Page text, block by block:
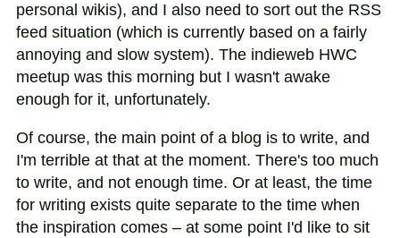
personal wikis), and I also need to sort out the RSS
feed situation (which is currently based on a fairly
annoying and slow system). The indieweb HWC
meetup was this morning but I wasn't awake
enough for it, unfortunately.
Of course, the main point of a blog is to write, and
I'm terrible at that at the moment. There's too much
to write, and not enough time. Or at least, the time
for writing exists quite separate to the time when
the inspiration comes – at some point I'd like to sit